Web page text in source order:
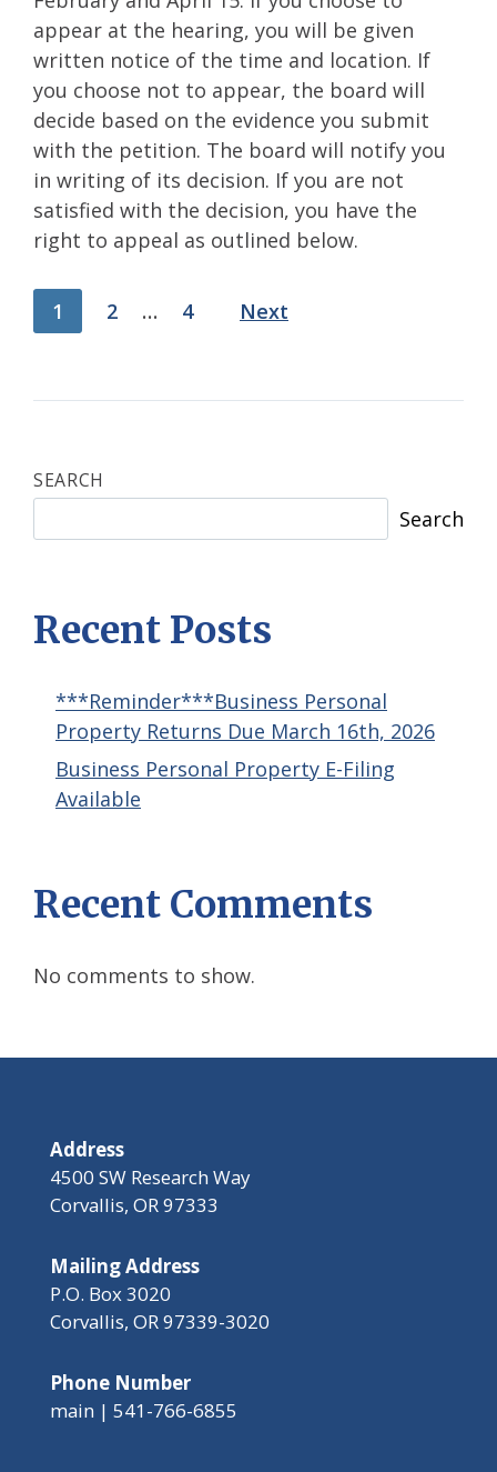
appear at the hearing, you will be given
written notice of the time and location. If
you choose not to appear, the board will
decide based on the evidence you submit
with the petition. The board will notify you
in writing of its decision. If you are not
satisfied with the decision, you have the
right to appeal as outlined below.
Posts
1 2 … 4 Next
SEARCH
Search
Recent Posts
***Reminder***Business Personal
Property Returns Due March 16th, 2026
Business Personal Property E-Filing
Available
Recent Comments
No comments to show.
Address
4500 SW Research Way
Corvallis, OR 97333
Mailing Address
P.O. Box 3020
Corvallis, OR 97339-3020
Phone Number
main | 541-766-6855